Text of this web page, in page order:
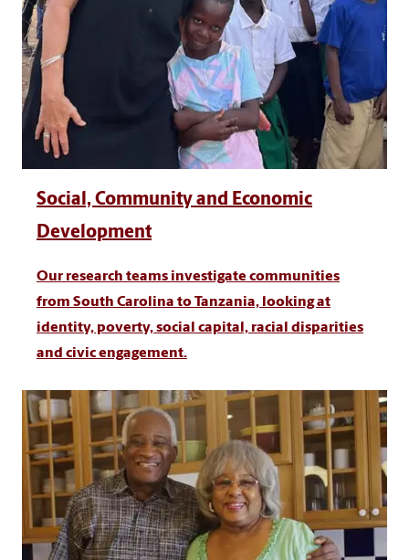
Social, Community and Economic
Development
Our research teams investigate communities
from South Carolina to Tanzania, looking at
identity, poverty, social capital, racial disparities
and civic engagement.